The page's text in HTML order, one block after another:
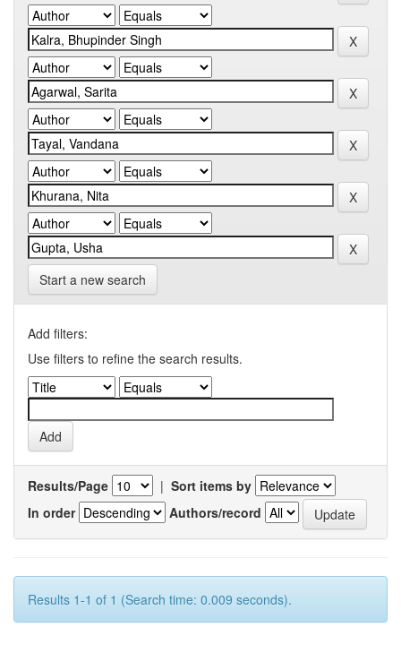
Start a new search
Add filters:
Use filters to refine the search results.
Results/Page | Sort items by
In order
Authors/record
Results 1-1 of 1 (Search time: 0.009 seconds).